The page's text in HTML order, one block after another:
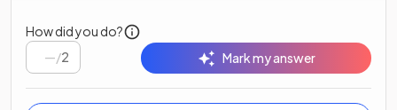
How did you do?
/2 Mark my answer